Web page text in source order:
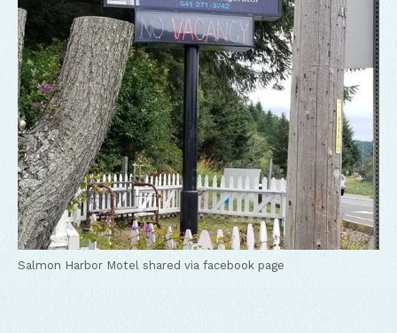
Salmon Harbor Motel shared via facebook page